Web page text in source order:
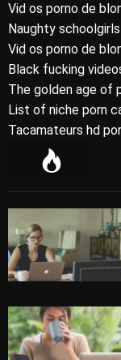
Vid os porno de
Naughty
Vid os porno de
Black fucking
The golden age of
List of niche porn
Tacamateurs hd
P
l
a
r